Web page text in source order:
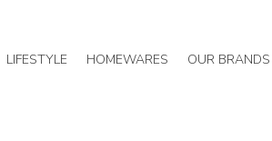
OUR BRANDS
HOMEWARES
LIFESTYLE